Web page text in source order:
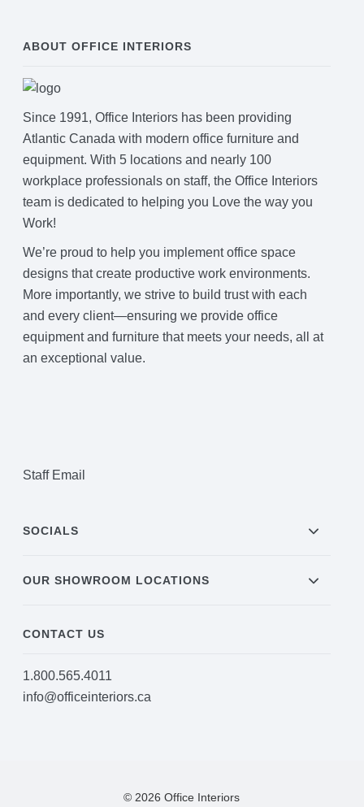
ABOUT OFFICE INTERIORS
Since 1991, Office Interiors has been providing
Atlantic Canada with modern office furniture and
equipment. With 5 locations and nearly 100
workplace professionals on staff, the Office Interiors
team is dedicated to helping you Love the way you
Work!
We’re proud to help you implement office space
designs that create productive work environments.
More importantly, we strive to build trust with each
and every client—ensuring we provide office
equipment and furniture that meets your needs, all at
an exceptional value.
Staff Email
SOCIALS
OUR SHOWROOM LOCATIONS
CONTACT US
1.800.565.4011
info@officeinteriors.ca
© 2026 Office Interiors